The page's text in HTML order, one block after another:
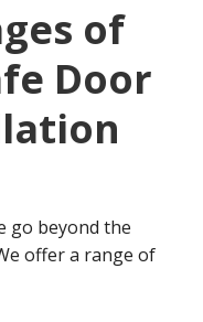
of
Door
go beyond the
offer a range of